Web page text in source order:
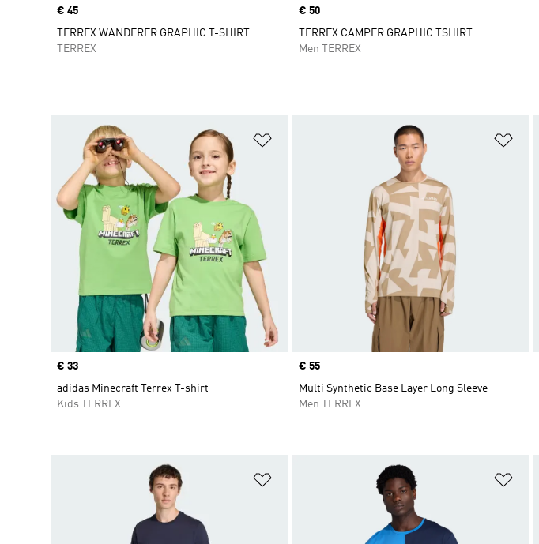
Price
€ 45
TERREX WANDERER GRAPHIC T-SHIRT
TERREX
Price
€ 50
TERREX CAMPER GRAPHIC TSHIRT
Men TERREX
Price
€ 33
adidas Minecraft Terrex T-shirt
Kids TERREX
Price
€ 55
Multi Synthetic Base Layer Long Sleeve
Men TERREX